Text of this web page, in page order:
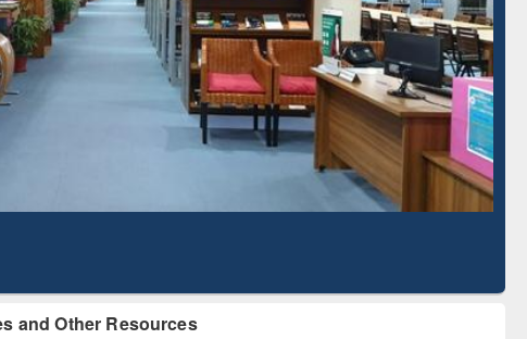
and Other Resources
Citation-
Literature Mapping
Grammarly Premium (Edu)
Subscription through
BdREN